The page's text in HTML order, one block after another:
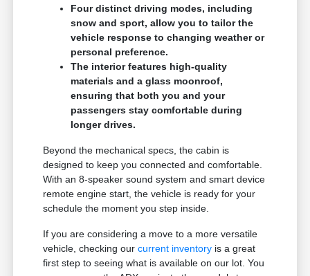
Four distinct driving modes, including
snow and sport, allow you to tailor the
vehicle response to changing weather or
personal preference.
The interior features high-quality
materials and a glass moonroof,
ensuring that both you and your
passengers stay comfortable during
longer drives.
Beyond the mechanical specs, the cabin is
designed to keep you connected and comfortable.
With an 8-speaker sound system and smart device
remote engine start, the vehicle is ready for your
schedule the moment you step inside.
If you are considering a move to a more versatile
vehicle, checking ourcurrent inventory is a great
first step to seeing what is available on our lot. You